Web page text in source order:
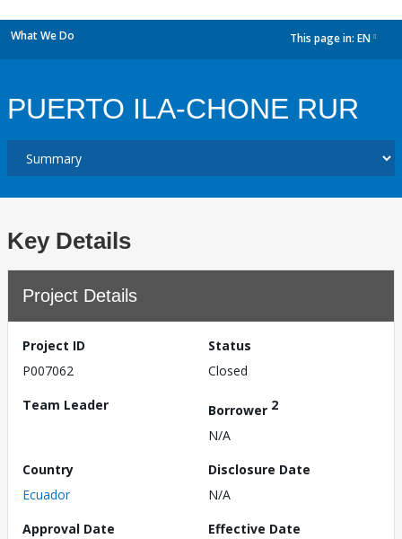
What We Do This page in: EN
PUERTO ILA-CHONE RUR
Key Details
Project Details
Project ID
P007062
Status
Closed
Team Leader
Borrower 2
N/A
Country
Ecuador
Disclosure Date
N/A
Approval Date
Effective Date